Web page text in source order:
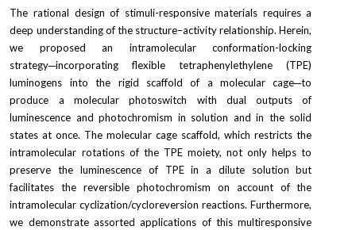
The rational design of stimuli-responsive materials requires a
deep understanding of the structure–activity relationship. Herein,
we proposed an intramolecular conformation-locking
strategy─incorporating flexible tetraphenylethylene (TPE)
luminogens into the rigid scaffold of a molecular cage─to
produce a molecular photoswitch with dual outputs of
luminescence and photochromism in solution and in the solid
states at once. The molecular cage scaffold, which restricts the
intramolecular rotations of the TPE moiety, not only helps to
preserve the luminescence of TPE in a dilute solution but
facilitates the reversible photochromism on account of the
intramolecular cyclization/cycloreversion reactions. Furthermore,
we demonstrate assorted applications of this multiresponsive